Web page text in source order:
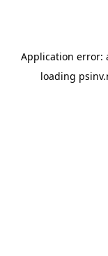
Application error:
loading